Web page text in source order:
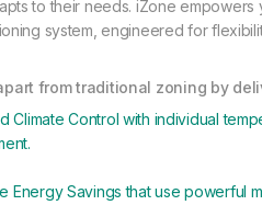
to their needs. iZone
system, engineered for
from traditional zoning by
Climate Control with individual
Energy Savings that use powerful